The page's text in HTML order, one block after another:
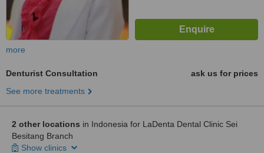
more
Denturist Consultation
ask us for prices
See more treatments
2 other locations in Indonesia for LaDenta Dental Clinic Sei
Besitang Branch
Show clinics